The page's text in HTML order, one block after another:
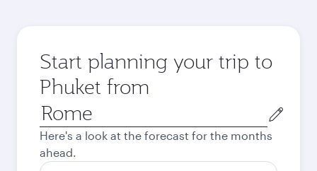
Start planning your trip to
Phuket from
Origin
city
Here's a look at the forecast for the months
ahead.